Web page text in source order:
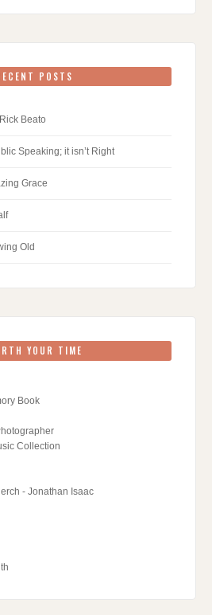
POSTS
Beato
Speaking; it isn’t Right
Grace
Old
YOUR TIME
Book
Collection
- Jonathan Isaac